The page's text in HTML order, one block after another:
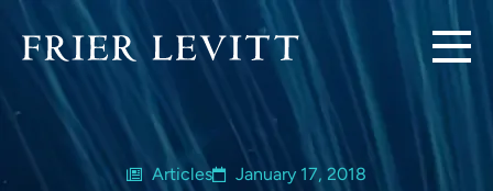
Articles January 17, 2018